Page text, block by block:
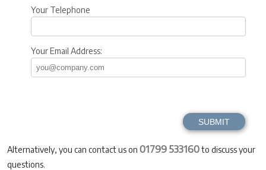
Your Telephone
Your Email Address:
Alternatively, you can contact us on 01799 533160to discuss your
questions.